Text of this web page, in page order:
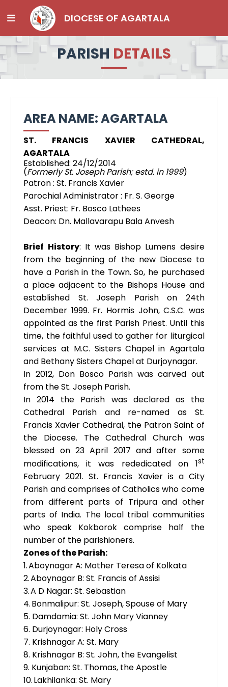
DIOCESE OF AGARTALA
PARISH DETAILS
AREA NAME: AGARTALA
ST. FRANCIS XAVIER CATHEDRAL,
AGARTALA
Established: 24/12/2014
(Formerly St. Joseph Parish; estd. in 1999)
Patron : St. Francis Xavier
Parochial Administrator : Fr. S. George
Asst. Priest: Fr. Bosco Lathees
Deacon: Dn. Mallavarapu Bala Anvesh
Brief History: It was Bishop Lumens desire
from the beginning of the new Diocese to
have a Parish in the Town. So, he purchased
a place adjacent to the Bishops House and
established St. Joseph Parish on 24th
December 1999. Fr. Hormis John, C.S.C. was
appointed as the first Parish Priest. Until this
time, the faithful used to gather for liturgical
services at M.C. Sisters Chapel in Agartala
and Bethany Sisters Chapel at Durjoynagar.
In 2012, Don Bosco Parish was carved out
from the St. Joseph Parish.
In 2014 the Parish was declared as the
Cathedral Parish and re-named as St.
Francis Xavier Cathedral, the Patron Saint of
the Diocese. The Cathedral Church was
blessed on 23 April 2017 and after some
modifications, it was rededicated on 1st
February 2021. St. Francis Xavier is a City
Parish and comprises of Catholics who come
from different parts of Tripura and other
parts of India. The local tribal communities
who speak Kokborok comprise half the
number of the parishioners.
Zones of the Parish:
1.Aboynagar A: Mother Teresa of Kolkata
2.Aboynagar B: St. Francis of Assisi
3.A D Nagar: St. Sebastian
4.Bonmalipur: St. Joseph, Spouse of Mary
5. Damdamia: St. John Mary Vianney
6. Durjoynagar: Holy Cross
7. Krishnagar A: St. Mary
8. Krishnagar B: St. John, the Evangelist
9. Kunjaban: St. Thomas, the Apostle
10.Lakhilanka: St. Mary